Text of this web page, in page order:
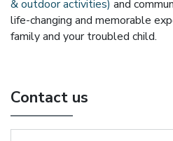
& outdoor activities) and
life-changing and memorable
family and your troubled child.
Contact us